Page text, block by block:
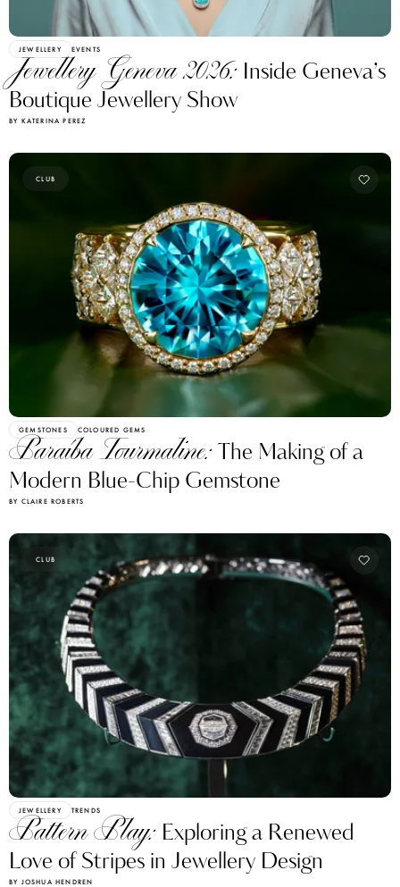
JEWELLERY EVENTS
Jewellery Geneva 2026: Inside Geneva’s
Boutique Jewellery Show
BY KATERINA PEREZ
CLUB
GEMSTONES COLOURED GEMS
Paraíba Tourmaline:The Making of a
Modern Blue-Chip Gemstone
BY CLAIRE ROBERTS
CLUB
JEWELLERY TRENDS
Pattern Play: Exploring a Renewed
Love of Stripes in Jewellery Design
BY JOSHUA HENDREN